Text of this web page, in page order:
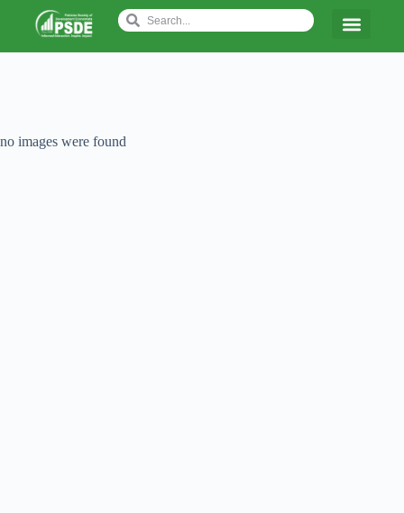
no images were found